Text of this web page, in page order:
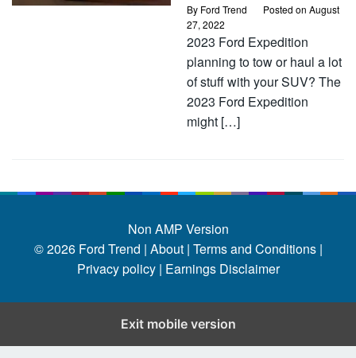
By Ford Trend Posted on August
27, 2022
2023 Ford Expedition
planning to tow or haul a lot
of stuff with your SUV? The
2023 Ford Expedition
might […]
Non AMP Version
© 2026 Ford Trend | About | Terms and Conditions |
Privacy policy | Earnings Disclaimer
Exit mobile version